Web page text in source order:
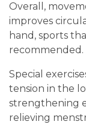
Overall,
improves
hand, sports
recommended.
Special
tension in the
strengthening
relieving